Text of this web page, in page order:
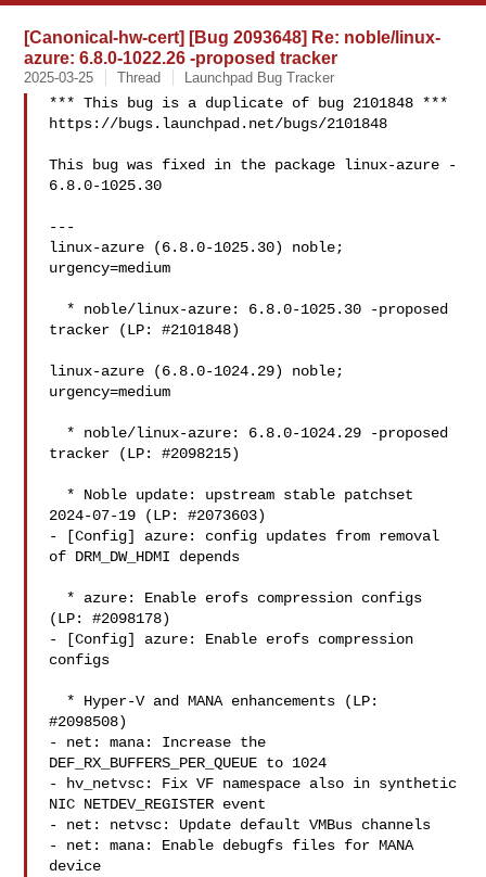
[Canonical-hw-cert] [Bug 2093648] Re: noble/linux-
azure: 6.8.0-1022.26 -proposed tracker
2025-03-25 Thread Launchpad Bug Tracker
*** This bug is a duplicate of bug 2101848 ***
https://bugs.launchpad.net/bugs/2101848
This bug was fixed in the package linux-azure -
6.8.0-1025.30
---
linux-azure (6.8.0-1025.30) noble;
urgency=medium
tracker (LP: #2101848)
linux-azure (6.8.0-1024.29) noble;
urgency=medium
tracker (LP: #2098215)
2024-07-19 (LP: #2073603)
- [Config] azure: config updates from removal
of DRM_DW_HDMI depends
(LP: #2098178)
- [Config] azure: Enable erofs compression
configs
#2098508)
- net: mana: Increase the
DEF_RX_BUFFERS_PER_QUEUE to 1024
- hv_netvsc: Fix VF namespace also in synthetic
NIC NETDEV_REGISTER event
- net: netvsc: Update default VMBus channels
- net: mana: Enable debugfs files for MANA
device